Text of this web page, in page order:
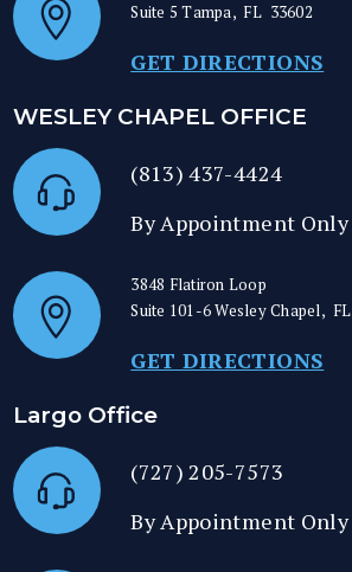
Suite 5Tampa, FL 33602
GET DIRECTIONS
WESLEY CHAPEL OFFICE
(813) 437-4424
By Appointment Only
3848 Flatiron Loop
Suite 101-6Wesley Chapel, FL
GET DIRECTIONS
Largo Office
(727) 205-7573
By Appointment Only